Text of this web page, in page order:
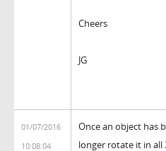
Cheers
JG
01/07/2016
10:08:04
Once an object has
longer rotate it in all